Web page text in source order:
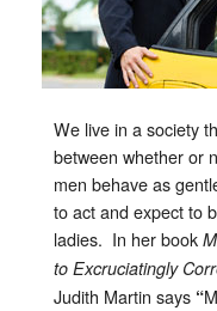
We live in a society
between whether or
men behave as
to act and expect to
ladies. In her book
to Excruciatingly
Judith Martin says “